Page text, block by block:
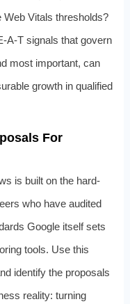
Web Vitals thresholds?
A‑T signals that govern
most important, can
growth in qualified
For
is built on the hard-
who have audited
Google itself sets
tools. Use this
identify the proposals
reality: turning